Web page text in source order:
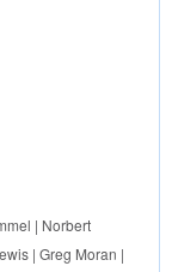
| Norbert
| Greg Moran |